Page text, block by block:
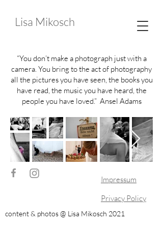
Lisa Mikosch
“You don’t make a photograph just with a
camera. You bring to the act of photography
all the pictures you have seen, the books you
have read, the music you have heard, the
people you have loved.” Ansel Adams
Impressum
Privacy Policy
content & photos @ Lisa Mikosch 2021